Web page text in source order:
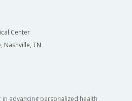
Center
Nashville, TN
advancing personalized health